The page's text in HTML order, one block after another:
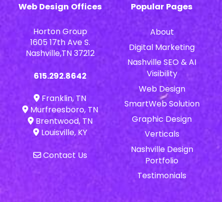
Web Design Offices
Horton Group
1605 17th Ave S.
Nashville,TN 37212
615.292.8642
Franklin, TN
Murfreesboro, TN
Brentwood, TN
Louisville, KY
Contact Us
Popular Pages
About
Digital Marketing
Nashville SEO & AI
Visibility
Web Design
SmartWeb Solution
Graphic Design
Verticals
Nashville Design
Portfolio
Testimonials